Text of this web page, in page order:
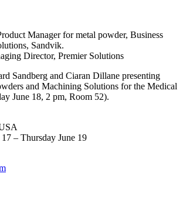
Manager for metal powder, Business
Sandvik.
Director, Premier Solutions
Sandberg and Ciaran Dillane presenting
and Machining Solutions for the Medical
June 18, 2 pm, Room 52).
– Thursday June 19